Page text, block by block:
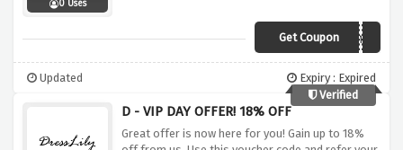
0 Uses
Get CouponAutumn
Updated
Expiry : Expired
Verified
D - VIP DAY OFFER! 18% OFF
Great offer is now here for you! Gain up to 18%